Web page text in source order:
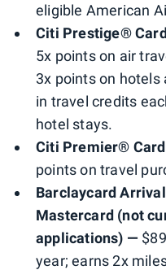
eligible American
Citi Prestige®
5x points on air
3x points on hotels
in travel credits
hotel stays.
Citi Premier®
points on travel
Barclaycard
Mastercard (not
applications) —
year; earns 2x